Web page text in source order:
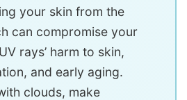
your skin from the
can compromise your
rays’ harm to skin,
and early aging.
clouds, make